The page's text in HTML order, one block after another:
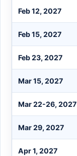
Feb 12, 2027
Feb 15, 2027
Feb 23, 2027
Mar 15, 2027
Mar 22-26, 2027
Mar 29, 2027
Apr 1, 2027